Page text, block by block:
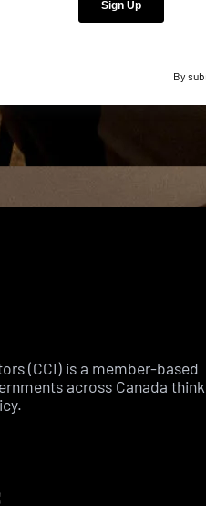
By
(CCI) is a member-based
across Canada think